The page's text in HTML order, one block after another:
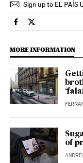
Sign up to EL PAÍS
Society El País in
Society El País
MORE INFORMATION
of